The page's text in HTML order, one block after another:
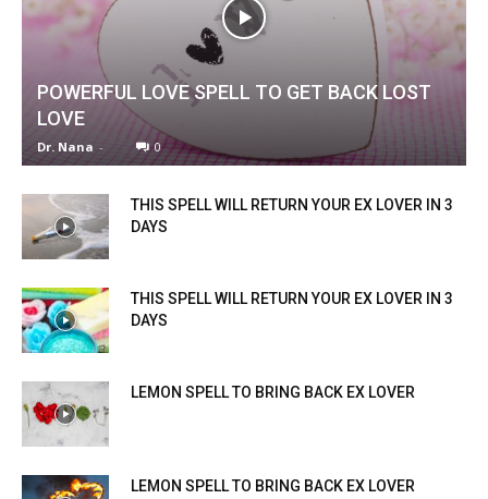
POWERFUL LOVE SPELL TO GET BACK LOST
LOVE
Dr. Nana - 0
THIS SPELL WILL RETURN YOUR EX LOVER IN 3
DAYS
THIS SPELL WILL RETURN YOUR EX LOVER IN 3
DAYS
LEMON SPELL TO BRING BACK EX LOVER
LEMON SPELL TO BRING BACK EX LOVER